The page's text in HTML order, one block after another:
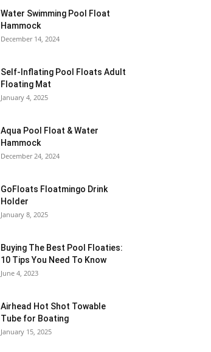
Water Swimming Pool Float
Hammock
December 14, 2024
Self-Inflating Pool Floats Adult
Floating Mat
January 4, 2025
Aqua Pool Float & Water
Hammock
December 24, 2024
GoFloats Floatmingo Drink
Holder
January 8, 2025
Buying The Best Pool Floaties:
10 Tips You Need To Know
June 4, 2023
Airhead Hot Shot Towable
Tube for Boating
January 15, 2025